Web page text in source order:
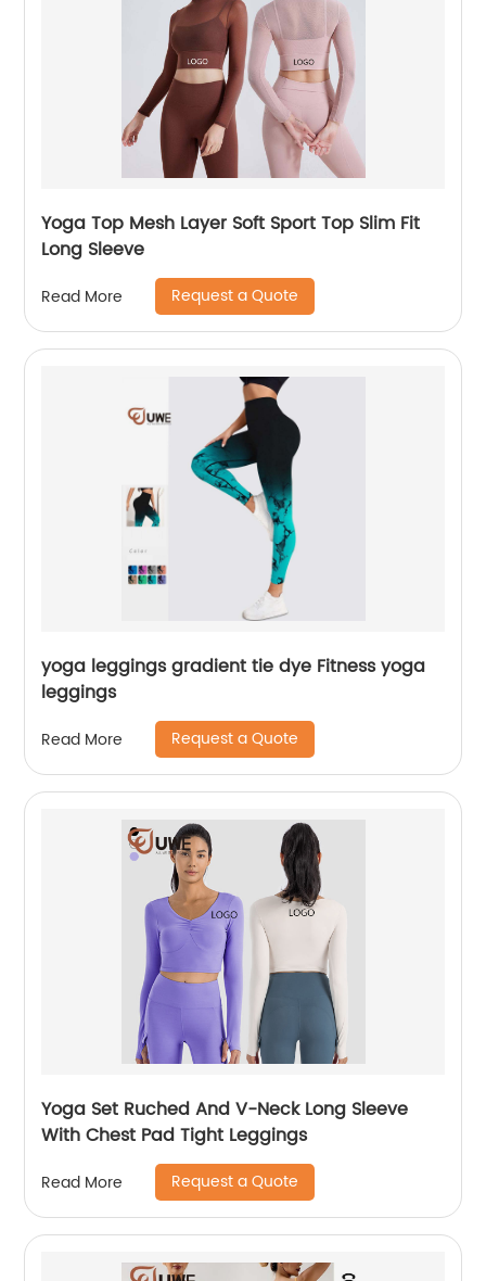
Yoga Top Mesh Layer Soft Sport Top Slim Fit
Long Sleeve
Read More Request a Quote
yoga leggings gradient tie dye Fitness yoga
leggings
Read More Request a Quote
Yoga Set Ruched And V-Neck Long Sleeve
With Chest Pad Tight Leggings
Read More Request a Quote